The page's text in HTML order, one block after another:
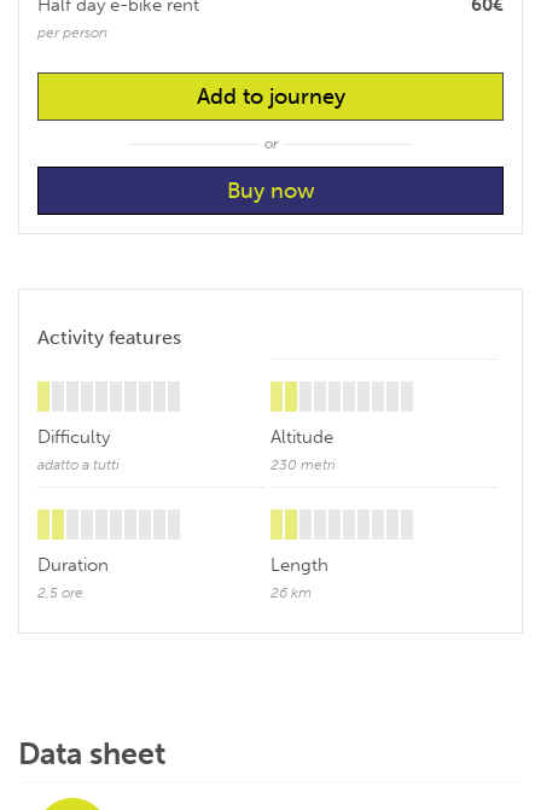
60€
Half day e-bike rent
per person
Add to journey
or
Activity features
Difficulty
adatto a tutti
Altitude
230 metri
Duration
2,5 ore
Length
26 km
Data sheet